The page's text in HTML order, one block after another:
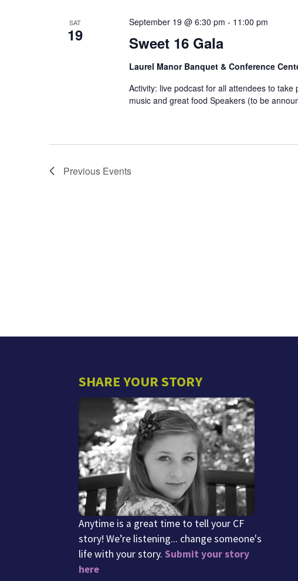
SAT
19 Sweet 16 Gala
September 19 @ 6:30 pm - 11:00 pm
Laurel Manor Banquet & Conference
Activity: live podcast for all attendees to
music and great food Speakers (to be
Previous Events
SHARE YOUR STORY
Anytime is a great time to tell your CF
story! We’re listening... change someone's
life with your story.Submit your story
here